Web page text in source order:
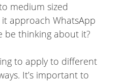
medium sized
approach WhatsApp
be thinking about it?
to apply to different
It’s important to